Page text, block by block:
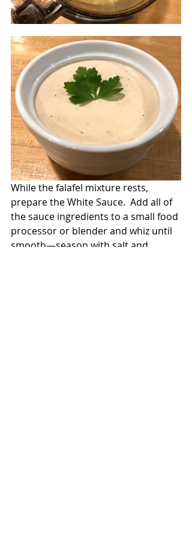
While the falafel mixture rests,
prepare the White Sauce.  Add all of
the sauce ingredients to a small food
processor or blender and whiz until
smooth—season with salt and